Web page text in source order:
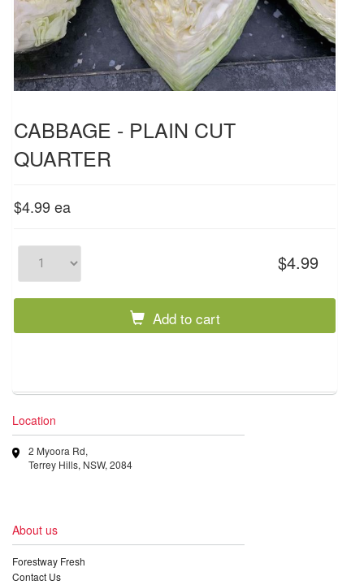
CABBAGE - PLAIN CUT
QUARTER
$4.99 ea
$4.99
Add to cart
Location
2 Myoora Rd,
Terrey Hills, NSW, 2084
About us
Forestway Fresh
Contact Us